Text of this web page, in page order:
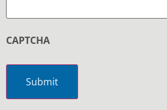
CAPTCHA